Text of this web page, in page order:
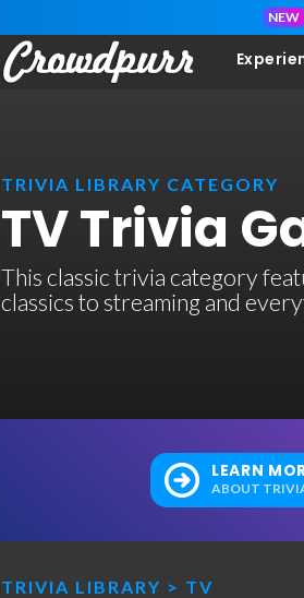
NEW
TRIVIA LIBRARY CATEGORY
TV Trivia
This classic trivia category
classics to streaming and
LEARN
ABOUT
TRIVIA LIBRARY > TV